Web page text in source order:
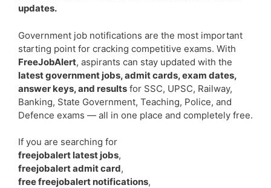
updates.
Government job notifications are the most important
starting point for cracking competitive exams. With
FreeJobAlert, aspirants can stay updated with the
latest government jobs, admit cards, exam dates,
answer keys, and results for SSC, UPSC, Railway,
Banking, State Government, Teaching, Police, and
Defence exams — all in one place and completely free.
If you are searching for
freejobalert latest jobs,
freejobalert admit card,
free freejobalert notifications,